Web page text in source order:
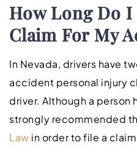
How Long Do I
Claim For My
In Nevada, drivers have
accident personal injury
driver. Although a person
strongly recommended
Law in order to file a